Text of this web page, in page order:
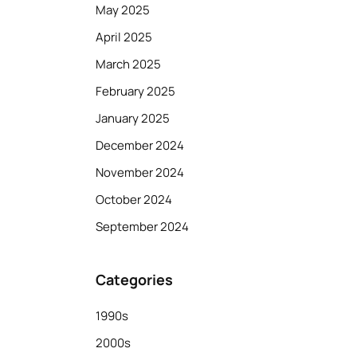
May 2025
April 2025
March 2025
February 2025
January 2025
December 2024
November 2024
October 2024
September 2024
Categories
1990s
2000s